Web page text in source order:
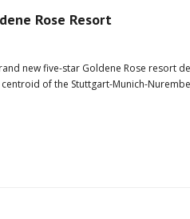
Rose Resort
new five-star Goldene Rose resort
of the Stuttgart-Munich-